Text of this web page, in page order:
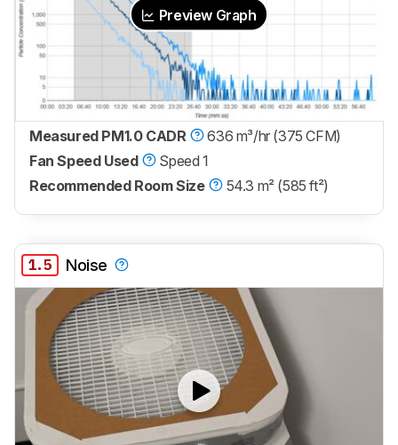
Preview Graph
Measured PM1.0 CADR
636 m³/hr (375 CFM)
Fan Speed Used
Speed 1
Recommended Room Size
54.3 m² (585 ft²)
1.5 Noise